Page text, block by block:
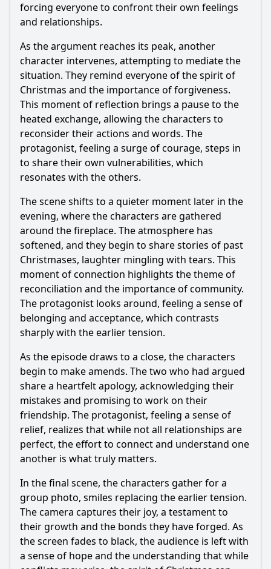
forcing everyone to confront their own feelings
and relationships.
As the argument reaches its peak, another
character intervenes, attempting to mediate the
situation. They remind everyone of the spirit of
Christmas and the importance of forgiveness.
This moment of reflection brings a pause to the
heated exchange, allowing the characters to
reconsider their actions and words. The
protagonist, feeling a surge of courage, steps in
to share their own vulnerabilities, which
resonates with the others.
The scene shifts to a quieter moment later in the
evening, where the characters are gathered
around the fireplace. The atmosphere has
softened, and they begin to share stories of past
Christmases, laughter mingling with tears. This
moment of connection highlights the theme of
reconciliation and the importance of community.
The protagonist looks around, feeling a sense of
belonging and acceptance, which contrasts
sharply with the earlier tension.
As the episode draws to a close, the characters
begin to make amends. The two who had argued
share a heartfelt apology, acknowledging their
mistakes and promising to work on their
friendship. The protagonist, feeling a sense of
relief, realizes that while not all relationships are
perfect, the effort to connect and understand one
another is what truly matters.
In the final scene, the characters gather for a
group photo, smiles replacing the earlier tension.
The camera captures their joy, a testament to
their growth and the bonds they have forged. As
the screen fades to black, the audience is left with
a sense of hope and the understanding that while